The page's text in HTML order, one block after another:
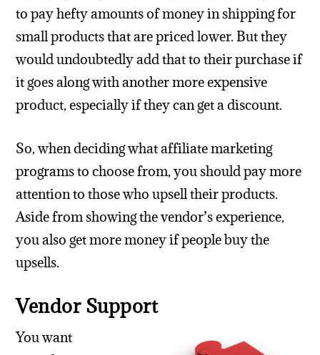
to pay hefty amounts of money in shipping for
small products that are priced lower. But they
would undoubtedly add that to their purchase if
it goes along with another more expensive
product, especially if they can get a discount.
So, when deciding what affiliate marketing
programs to choose from, you should pay more
attention to those who upsell their products.
Aside from showing the vendor’s experience,
you also get more money if people buy the
upsells.
Vendor Support
You want